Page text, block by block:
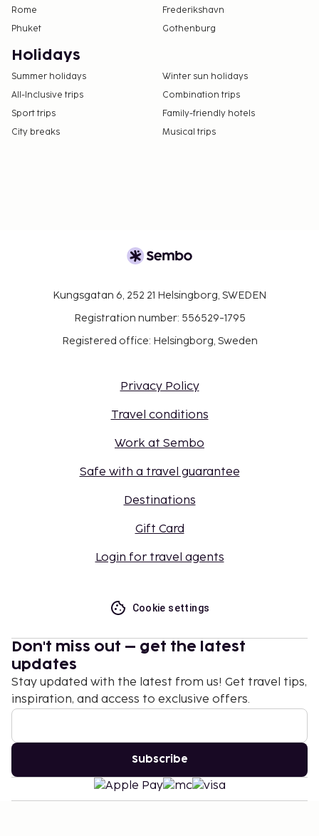
Rome
Frederikshavn
Phuket
Gothenburg
Holidays
Summer holidays
Winter sun holidays
All-Inclusive trips
Combination trips
Sport trips
Family-friendly hotels
City breaks
Musical trips
Kungsgatan 6, 252 21 Helsingborg, SWEDEN
Registration number: 556529-1795
Registered office: Helsingborg, Sweden
Privacy Policy
Travel conditions
Work at Sembo
Safe with a travel guarantee
Destinations
Gift Card
Login for travel agents
Cookie settings
Don't miss out – get the latest
updates
Stay updated with the latest from us! Get travel tips,
inspiration, and access to exclusive offers.
Subscribe